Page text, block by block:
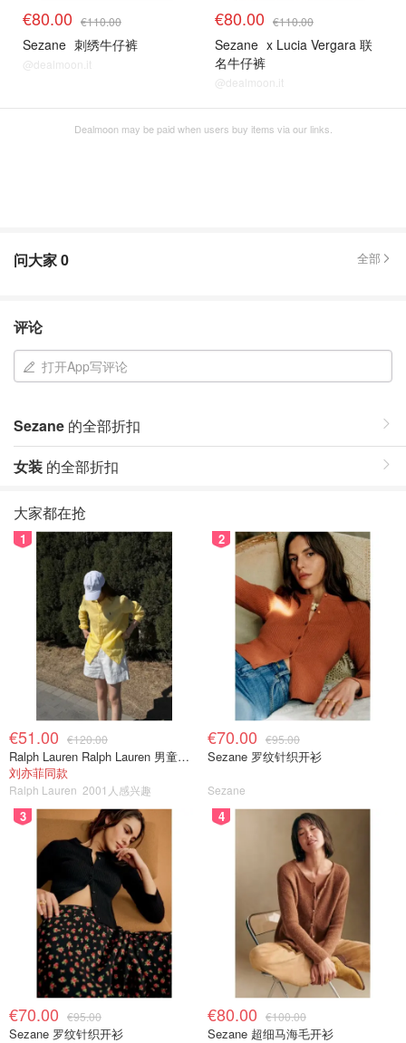
€80.00 €110.00
Sezane 刺绣牛仔裤
@dealmoon.it
€80.00 €110.00
Sezane x Lucia Vergara 联
名牛仔裤
@dealmoon.it
Dealmoon may be paid when users buy items via our links.
问大家0 全部
评论
打开App写评论
Sezane 的全部折扣
女装 的全部折扣
大家都在抢
1
€51.00 €120.00
Ralph Lauren Ralph Lauren 男童亚麻衬衫
刘亦菲同款
Ralph Lauren 2001人感兴趣
2
€70.00 €95.00
Sezane 罗纹针织开衫
Sezane
3
€70.00 €95.00
Sezane 罗纹针织开衫
4
€80.00 €100.00
Sezane 超细马海毛开衫